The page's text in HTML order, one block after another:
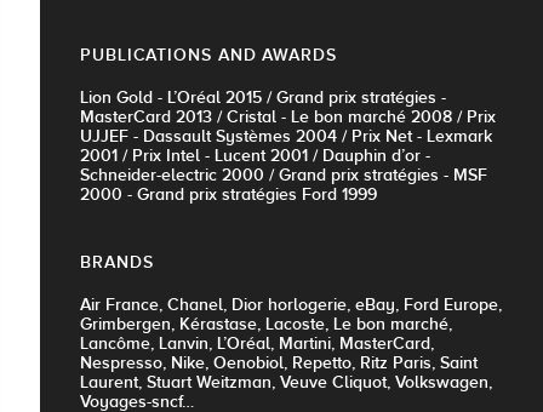
PUBLICATIONS AND AWARDS
Lion Gold - L’Oréal 2015 / Grand prix stratégies -
MasterCard 2013 / Cristal - Le bon marché 2008 / Prix
UJJEF - Dassault Systèmes 2004 / Prix Net - Lexmark
2001 / Prix Intel - Lucent 2001 / Dauphin d’or -
Schneider-electric 2000 / Grand prix stratégies - MSF
2000 - Grand prix stratégies Ford 1999
BRANDS
Air France, Chanel, Dior horlogerie, eBay, Ford Europe,
Grimbergen, Kérastase, Lacoste, Le bon marché,
Lancôme, Lanvin, L’Oréal, Martini, MasterCard,
Nespresso, Nike, Oenobiol, Repetto, Ritz Paris, Saint
Laurent, Stuart Weitzman, Veuve Cliquot, Volkswagen,
Voyages-sncf…